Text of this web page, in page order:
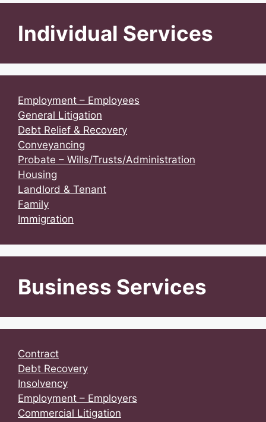
Individual Services
Employment – Employees
General Litigation
Debt Relief & Recovery
Conveyancing
Probate – Wills/Trusts/Administration
Housing
Landlord & Tenant
Family
Immigration
Business Services
Contract
Debt Recovery
Insolvency
Employment – Employers
Commercial Litigation